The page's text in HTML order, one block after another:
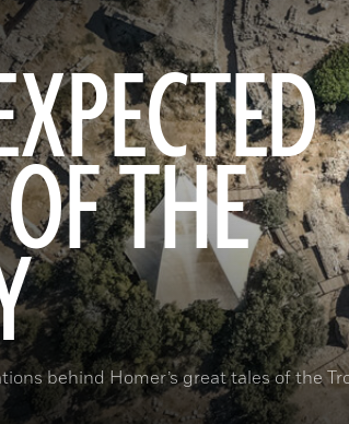
THE
behind Homer’s great tales of the